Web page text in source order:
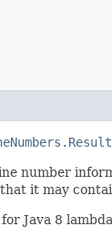
number
it may
Java 8